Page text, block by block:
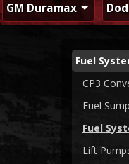
GM Duramax
Fuel
CP3
Fuel
Fuel
Lift